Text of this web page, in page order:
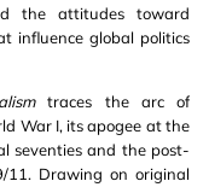
the attitudes toward
influence global politics
traces the arc of
War I, its apogee at the
seventies and the post-
11. Drawing on original